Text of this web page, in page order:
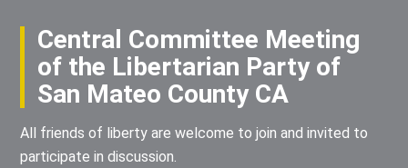
Central Committee Meeting
of the Libertarian Party of
San Mateo County CA
All friends of liberty are welcome to join and invited to
participate in discussion.